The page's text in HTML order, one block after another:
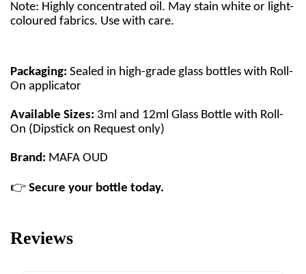
Note: Highly concentrated oil. May stain white or light-
coloured fabrics. Use with care.
Packaging: Sealed in high-grade glass bottles with Roll-
On applicator
Available Sizes: 3ml and 12ml Glass Bottle with Roll-
On (Dipstick on Request only)
Brand: MAFA OUD
👉 Secure your bottle today.
Reviews